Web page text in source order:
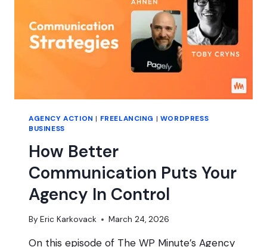
AGENCY ACTION | FREELANCING | WORDPRESS
BUSINESS
How Better
Communication Puts Your
Agency In Control
By Eric Karkovack March 24, 2026
On this episode of The WP Minute’s Agency